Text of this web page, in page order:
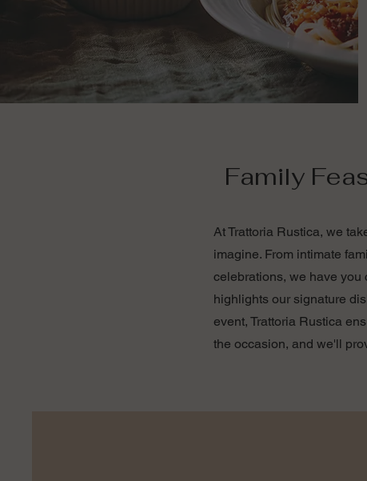
Family
At Trattoria Rustica, we
imagine. From intimate
celebrations, we have you
highlights our signature
event, Trattoria Rustica
the occasion, and we'll